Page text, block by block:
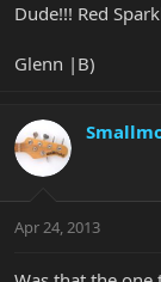
Dude!!! Red
Glenn |B)
Apr 24, 2013